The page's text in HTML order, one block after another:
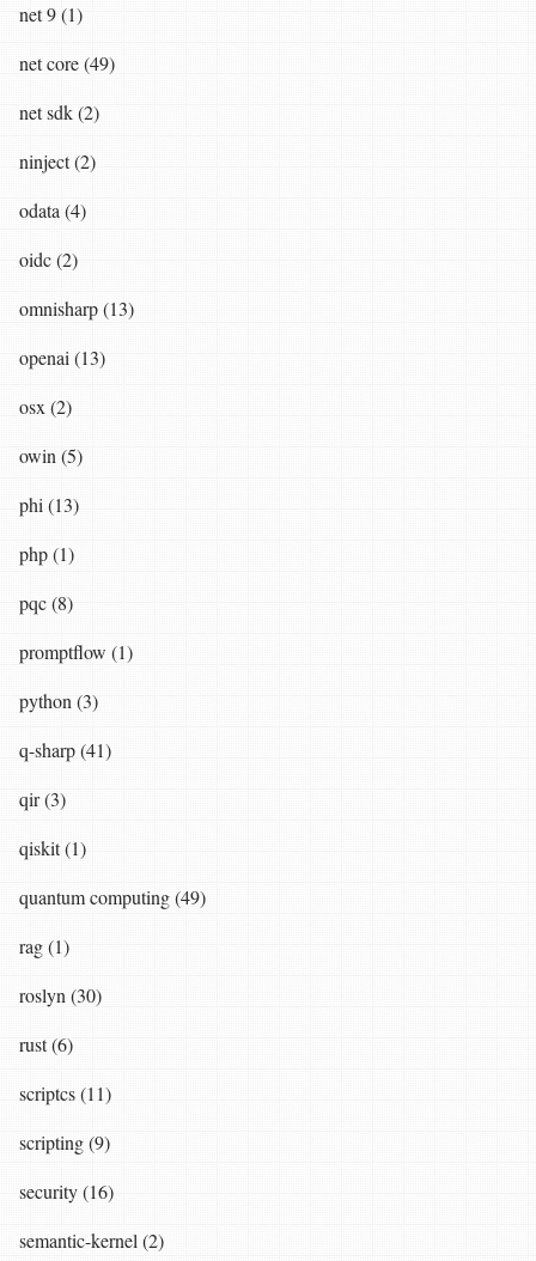
net 9 (1)
net core (49)
net sdk (2)
ninject (2)
odata (4)
oidc (2)
omnisharp (13)
openai (13)
osx (2)
owin (5)
phi (13)
php (1)
pqc (8)
promptflow (1)
python (3)
q-sharp (41)
qir (3)
qiskit (1)
quantum computing (49)
rag (1)
roslyn (30)
rust (6)
scriptcs (11)
scripting (9)
security (16)
semantic-kernel (2)